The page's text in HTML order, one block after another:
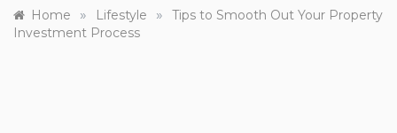
Home » Lifestyle »
Tips to Smooth Out Your Property
Investment Process